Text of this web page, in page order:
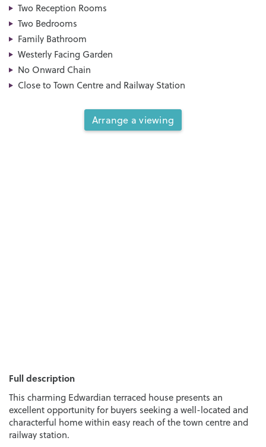
Two Reception Rooms
Two Bedrooms
Family Bathroom
Westerly Facing Garden
No Onward Chain
Close to Town Centre and Railway Station
Arrange a viewing
Full description
This charming Edwardian terraced house presents an
excellent opportunity for buyers seeking a well-located and
characterful home within easy reach of the town centre and
railway station.